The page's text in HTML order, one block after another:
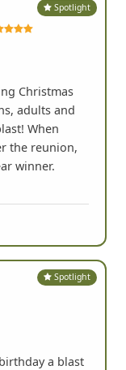
Spotlight
Christmas
adults and
When
the reunion,
winner.
Spotlight
a blast